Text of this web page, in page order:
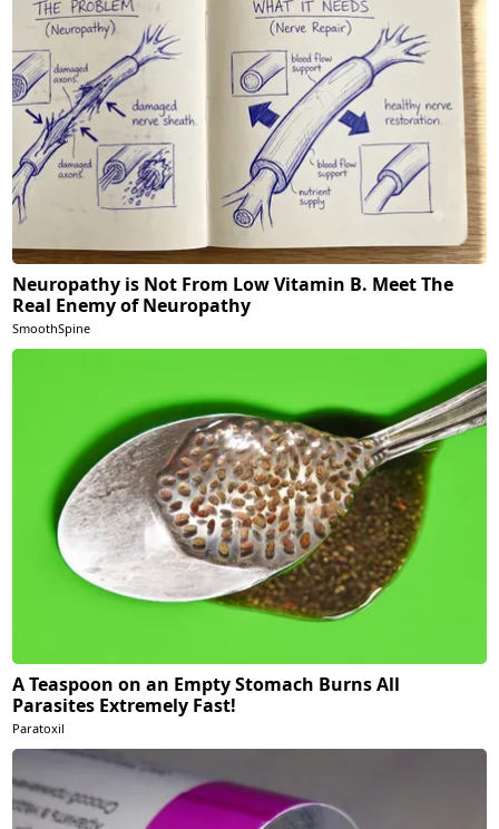
Neuropathy is Not From Low Vitamin B. Meet The
Real Enemy of Neuropathy
SmoothSpine
A Teaspoon on an Empty Stomach Burns All
Parasites Extremely Fast!
Paratoxil